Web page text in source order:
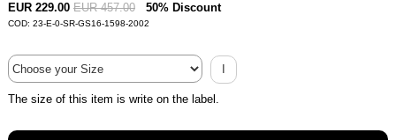
EUR 229.00 EUR 457.00 50% Discount
COD: 23-E-0-SR-GS16-1598-2002
I
The size of this item is write on the label.